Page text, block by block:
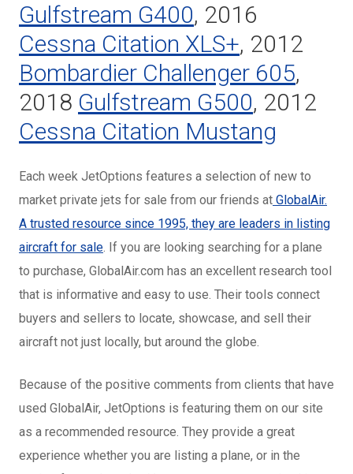
Gulfstream G400, 2016
Cessna Citation XLS+, 2012
Bombardier Challenger 605,
2018 Gulfstream G500, 2012
Cessna Citation Mustang
Each week JetOptions features a selection of new to
market private jets for sale from our friends at GlobalAir.
A trusted resource since 1995, they are leaders in listing
aircraft for sale. If you are looking searching for a plane
to purchase, GlobalAir.com has an excellent research tool
that is informative and easy to use. Their tools connect
buyers and sellers to locate, showcase, and sell their
aircraft not just locally, but around the globe.
Because of the positive comments from clients that have
used GlobalAir, JetOptions is featuring them on our site
as a recommended resource. They provide a great
experience whether you are listing a plane, or in the